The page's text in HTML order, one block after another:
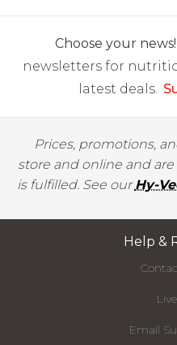
Choose your news!
newsletters for
latest deals.
Prices, promotions,
store and online and
is fulfilled. See ourHy-
Help &
Email